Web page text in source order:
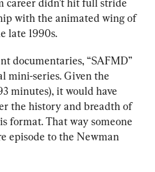
career didn’t hit full stride
with the animated wing of
late 1990s.
documentaries, “SAFMD”
mini-series. Given the
minutes), it would have
the history and breadth of
format. That way someone
episode to the Newman